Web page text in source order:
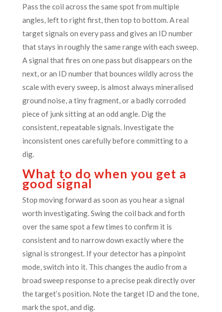
Pass the coil across the same spot from multiple
angles, left to right first, then top to bottom. A real
target signals on every pass and gives an ID number
that stays in roughly the same range with each sweep.
A signal that fires on one pass but disappears on the
next, or an ID number that bounces wildly across the
scale with every sweep, is almost always mineralised
ground noise, a tiny fragment, or a badly corroded
piece of junk sitting at an odd angle. Dig the
consistent, repeatable signals. Investigate the
inconsistent ones carefully before committing to a
dig.
What to do when you get a
good signal
Stop moving forward as soon as you hear a signal
worth investigating. Swing the coil back and forth
over the same spot a few times to confirm it is
consistent and to narrow down exactly where the
signal is strongest. If your detector has a pinpoint
mode, switch into it. This changes the audio from a
broad sweep response to a precise peak directly over
the target’s position. Note the target ID and the tone,
mark the spot, and dig.